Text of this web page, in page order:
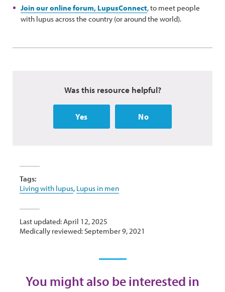
Join our online forum, LupusConnect, to meet people
with lupus across the country (or around the world).
Was this resource helpful?
Yes No
Tags:
Living with lupus, Lupus in men
Last updated: April 12, 2025
Medically reviewed: September 9, 2021
You might also be interested in